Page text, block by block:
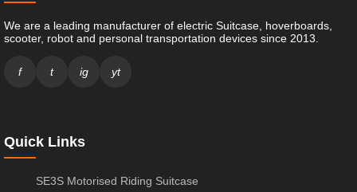
We are a leading manufacturer of electric Suitcase, hoverboards,
scooter, robot and personal transportation devices since 2013.
f t ig yt
Quick Links
SE3S Motorised Riding Suitcase